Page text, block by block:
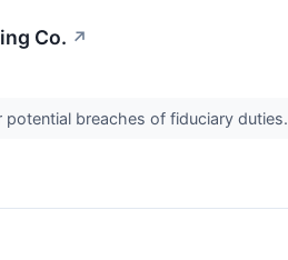
Co. ↗
breaches of fiduciary duties.